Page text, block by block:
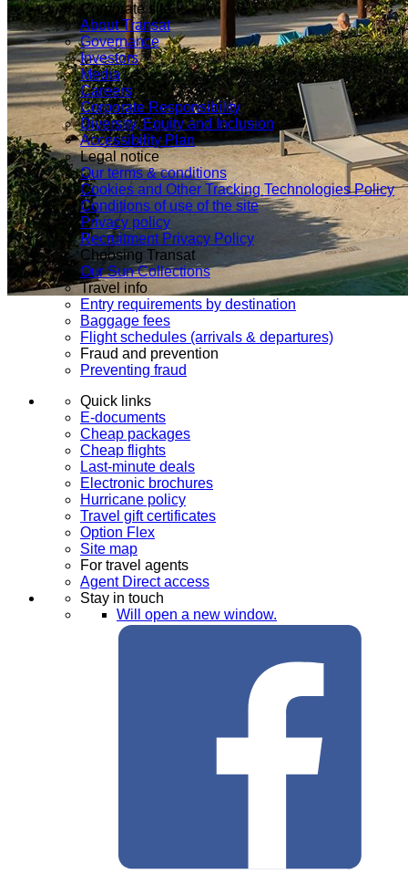
Corporate site
About Transat
Governance
Investors
Media
Careers
Corporate Responsibility
Diversity, Equity and Inclusion
Accessibility Plan
Legal notice
Our terms & conditions
Cookies and Other Tracking Technologies Policy
Conditions of use of the site
Privacy policy
Recruitment Privacy Policy
Choosing Transat
Our Sun Collections
Travel info
Entry requirements by destination
Baggage fees
Flight schedules (arrivals & departures)
Fraud and prevention
Preventing fraud
Quick links
E-documents
Cheap packages
Cheap flights
Last-minute deals
Electronic brochures
Hurricane policy
Travel gift certificates
Option Flex
Site map
For travel agents
Agent Direct access
Stay in touch
Will open a new window.